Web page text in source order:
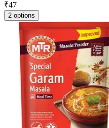
₹47
2 options